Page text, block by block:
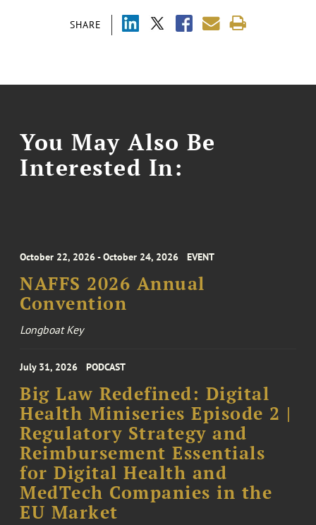
SHARE
You May Also Be
Interested In:
October 22, 2026 - October 24, 2026 EVENT
NAFFS 2026 Annual
Convention
Longboat Key
July 31, 2026 PODCAST
Big Law Redefined: Digital
Health Miniseries Episode 2 |
Regulatory Strategy and
Reimbursement Essentials
for Digital Health and
MedTech Companies in the
EU Market